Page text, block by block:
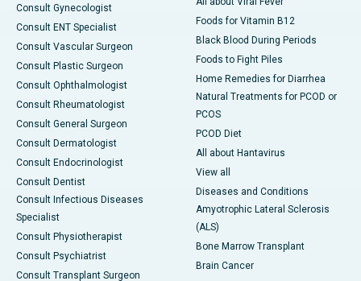
Consult Gynecologist
Consult ENT Specialist
Consult Vascular Surgeon
Consult Plastic Surgeon
Consult Ophthalmologist
Consult Rheumatologist
Consult General Surgeon
Consult Dermatologist
Consult Endocrinologist
Consult Dentist
Consult Infectious Diseases
Specialist
Consult Physiotherapist
Consult Psychiatrist
Consult Transplant Surgeon
Foods for Vitamin B12
Black Blood During Periods
Foods to Fight Piles
Home Remedies for Diarrhea
Natural Treatments for PCOD or
PCOS
PCOD Diet
All about Hantavirus
View all
Diseases and Conditions
Amyotrophic Lateral Sclerosis
(ALS)
Bone Marrow Transplant
Brain Cancer